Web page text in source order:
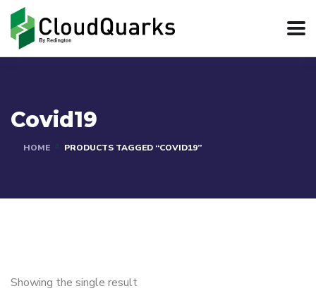
Covid19
HOME PRODUCTS TAGGED “COVID19”
Showing the single result